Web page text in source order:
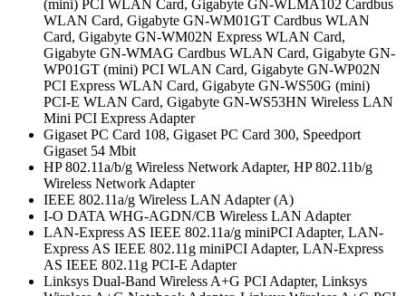
(mini) PCI WLAN Card, Gigabyte GN-WLMA102 Cardbus
WLAN Card, Gigabyte GN-WM01GT Cardbus WLAN
Card, Gigabyte GN-WM02N Express WLAN Card,
Gigabyte GN-WMAG Cardbus WLAN Card, Gigabyte GN-
WP01GT (mini) PCI WLAN Card, Gigabyte GN-WP02N
PCI Express WLAN Card, Gigabyte GN-WS50G (mini)
PCI-E WLAN Card, Gigabyte GN-WS53HN Wireless LAN
Mini PCI Express Adapter
Gigaset PC Card 108, Gigaset PC Card 300, Speedport
Gigaset 54 Mbit
HP 802.11a/b/g Wireless Network Adapter, HP 802.11b/g
Wireless Network Adapter
IEEE 802.11a/g Wireless LAN Adapter (A)
I-O DATA WHG-AGDN/CB Wireless LAN Adapter
LAN-Express AS IEEE 802.11a/g miniPCI Adapter, LAN-
Express AS IEEE 802.11g miniPCI Adapter, LAN-Express
AS IEEE 802.11g PCI-E Adapter
Linksys Dual-Band Wireless A+G PCI Adapter, Linksys